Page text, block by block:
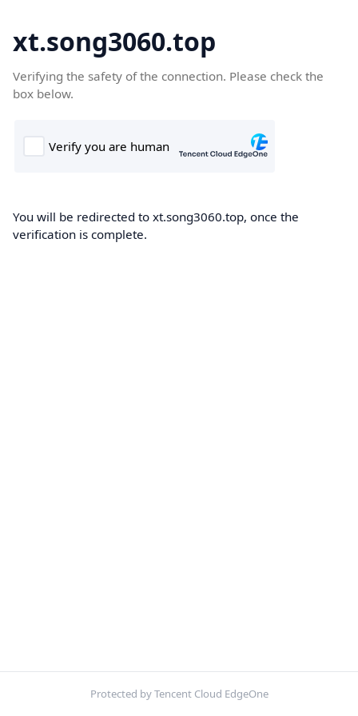
xt.song3060.top
Verifying the safety of the connection. Please check the
box below.
You will be redirected to xt.song3060.top, once the
verification is complete.
Protected by Tencent Cloud EdgeOne